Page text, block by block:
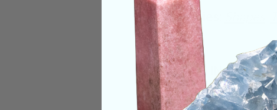
Categories:
CRYSTALS IN THIS